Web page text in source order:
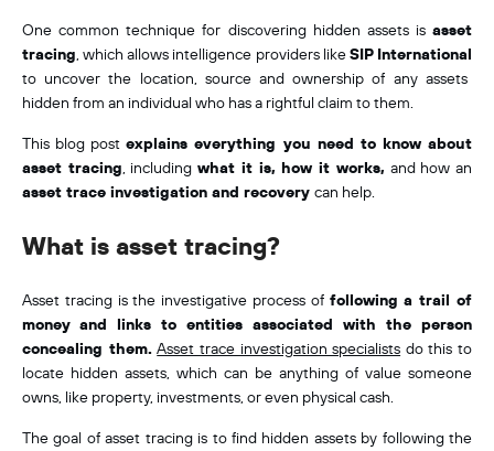
One common technique for discovering hidden assets is asset
tracing, which allows intelligence providers likeSIP International
to uncover the location, source and ownership of any assets
hidden from an individual who has a rightful claim to them.
This blog postexplains everything you need to know about
asset tracing, includingwhat it is, how it works, and how an
asset trace investigation and recovery can help.
What is asset tracing?
Asset tracing is the investigative process of following a trail of
money and links to entities associated with the person
concealing them. Asset trace investigation specialists do this to
locate hidden assets, which can be anything of value someone
owns, like property, investments, or even physical cash.
The goal of asset tracing is to find hidden assets by following the